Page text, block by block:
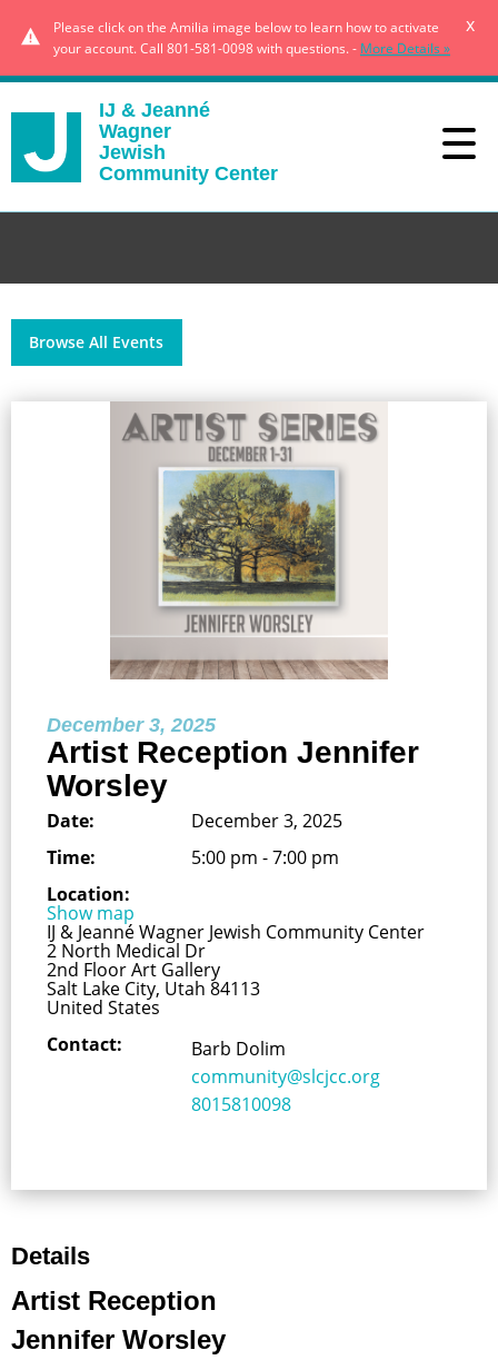
Please click on the Amilia image below to learn how to activate
your account. Call 801-581-0098 with questions. - More Details »
x
IJ & Jeanné
Wagner
Jewish
Community Center
Browse All Events
December 3, 2025
Artist Reception Jennifer
Worsley
Date:
December 3, 2025
Time:
5:00 pm - 7:00 pm
Location:
Show map
IJ & Jeanné Wagner Jewish Community Center
2 North Medical Dr
2nd Floor Art Gallery
Salt Lake City, Utah 84113
United States
Contact:
Barb Dolim
community@slcjcc.org
8015810098
Details
Artist Reception
Jennifer Worsley